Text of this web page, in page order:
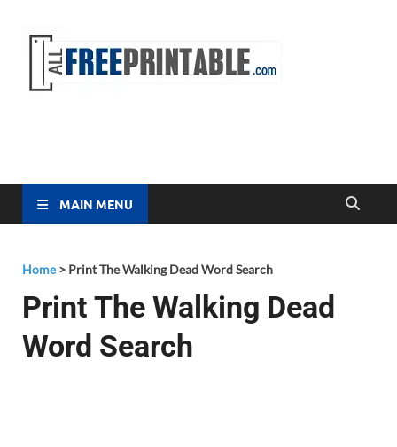
MAIN MENU
Home> Print The Walking Dead Word Search
Print The Walking Dead
Word Search